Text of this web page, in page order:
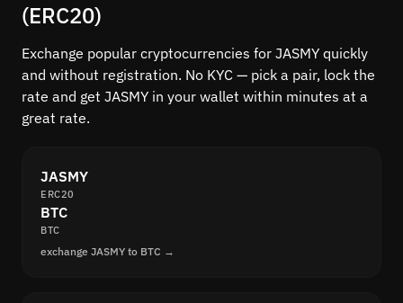
(ERC20)
Exchange popular cryptocurrencies for JASMY quickly
and without registration. No KYC — pick a pair, lock the
rate and get JASMY in your wallet within minutes at a
great rate.
JASMY
ERC20
BTC
BTC
exchange JASMY to BTC →